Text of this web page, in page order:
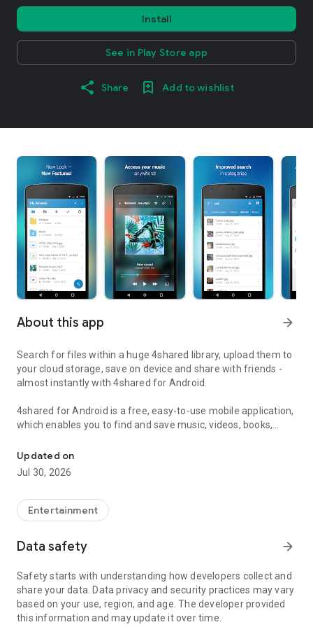
Install
See in Play Store app
Share Add to wishlist
About this app arrow_forward
Search for files within a huge 4shared library, upload them to
your cloud storage, save on device and share with friends -
almost instantly with 4shared for Android.
4shared for Android is a free, easy-to-use mobile application,
which enables you to find and save music, videos, books,
smartphone or tablet, as well as transfer and share them
with others in a few simple steps.
streaming features, which allow you to listen to songs & live
streams and watch multiple videos anytime, directly on your
• Fast file search
Get access to a massive 4shared library with millions of files
Updated on
Jul 30, 2026
Entertainment
Data safety arrow_forward
Safety starts with understanding how developers collect and
share your data. Data privacy and security practices may vary
based on your use, region, and age. The developer provided
this information and may update it over time.